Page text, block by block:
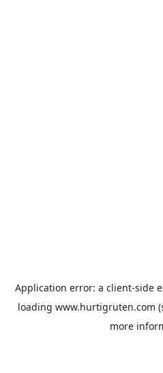
Application error: a client-side
loading www.hurtigruten.com
more